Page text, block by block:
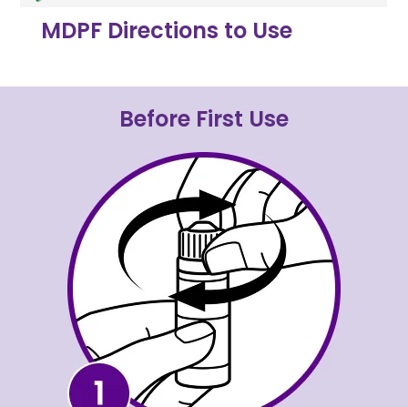
MDPF Directions to Use
Before First Use